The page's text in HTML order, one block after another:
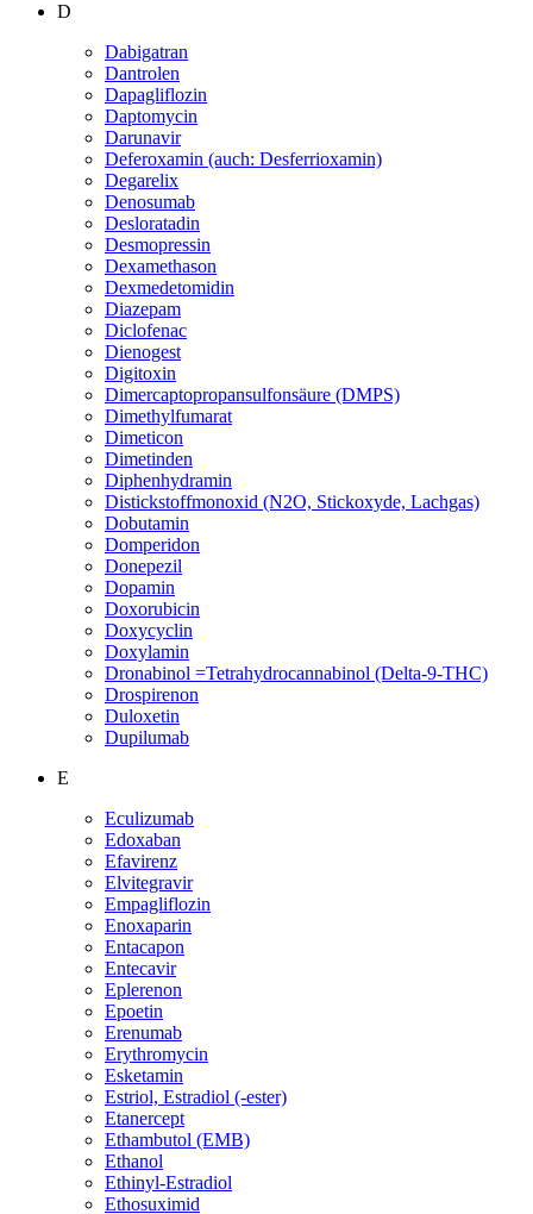
D
Dabigatran
Dantrolen
Dapagliflozin
Daptomycin
Darunavir
Deferoxamin (auch: Desferrioxamin)
Degarelix
Denosumab
Desloratadin
Desmopressin
Dexamethason
Dexmedetomidin
Diazepam
Diclofenac
Dienogest
Digitoxin
Dimercaptopropansulfonsäure (DMPS)
Dimethylfumarat
Dimeticon
Dimetinden
Diphenhydramin
Distickstoffmonoxid (N2O, Stickoxyde, Lachgas)
Dobutamin
Domperidon
Donepezil
Dopamin
Doxorubicin
Doxycyclin
Doxylamin
Dronabinol =Tetrahydrocannabinol (Delta-9-THC)
Drospirenon
Duloxetin
Dupilumab
E
Eculizumab
Edoxaban
Efavirenz
Elvitegravir
Empagliflozin
Enoxaparin
Entacapon
Entecavir
Eplerenon
Epoetin
Erenumab
Erythromycin
Esketamin
Estriol, Estradiol (-ester)
Etanercept
Ethambutol (EMB)
Ethanol
Ethinyl-Estradiol
Ethosuximid